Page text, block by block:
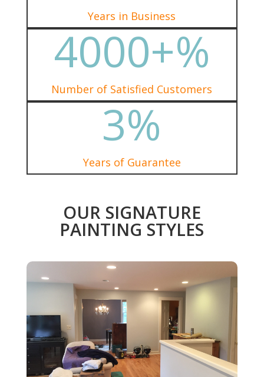
Years in Business
4000+%
Number of Satisfied Customers
3%
Years of Guarantee
OUR SIGNATURE
PAINTING STYLES